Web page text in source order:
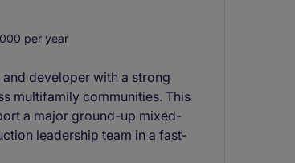
per year
developer with a strong
multifamily communities. This
a major ground-up mixed-
leadership team in a fast-